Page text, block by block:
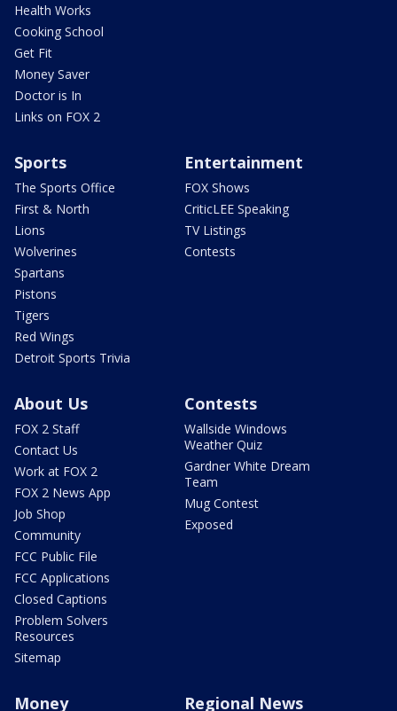
Health Works
Cooking School
Get Fit
Money Saver
Doctor is In
Links on FOX 2
Sports
The Sports Office
First & North
Lions
Wolverines
Spartans
Pistons
Tigers
Red Wings
Detroit Sports Trivia
Entertainment
FOX Shows
CriticLEE Speaking
TV Listings
Contests
About Us
FOX 2 Staff
Contact Us
Work at FOX 2
FOX 2 News App
Job Shop
Community
FCC Public File
FCC Applications
Closed Captions
Problem Solvers
Resources
Sitemap
Contests
Wallside Windows
Weather Quiz
Gardner White Dream
Team
Mug Contest
Exposed
Money Regional News